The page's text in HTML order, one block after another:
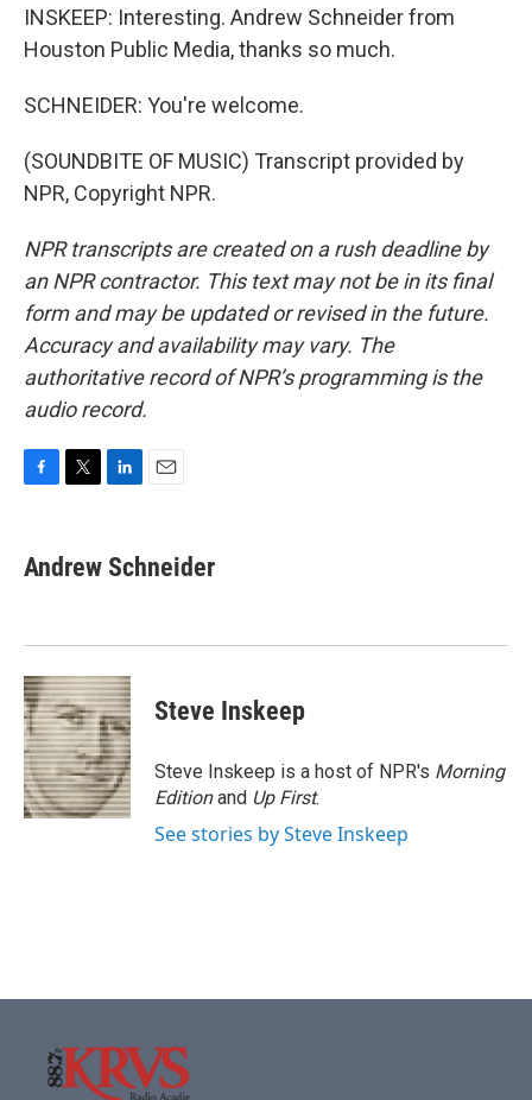
INSKEEP: Interesting. Andrew Schneider from
Houston Public Media, thanks so much.
SCHNEIDER: You're welcome.
(SOUNDBITE OF MUSIC) Transcript provided by
NPR, Copyright NPR.
NPR transcripts are created on a rush deadline by
an NPR contractor. This text may not be in its final
form and may be updated or revised in the future.
Accuracy and availability may vary. The
authoritative record of NPR’s programming is the
audio record.
e
b
k
t
t
k
e
n
i
l
Andrew Schneider
Steve Inskeep
Steve Inskeep is a host of NPR's Morning
Editionand Up First.
See stories by Steve Inskeep